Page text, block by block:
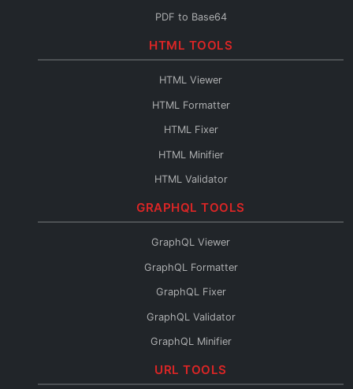
PDF to Base64
Base64 to PDF
HTML TOOLS
HTML Viewer
HTML Formatter
HTML Fixer
HTML Minifier
HTML Validator
HTML Escape
HTML URL Encode
GRAPHQL TOOLS
GraphQL Viewer
GraphQL Formatter
GraphQL Fixer
GraphQL Validator
GraphQL Minifier
GraphQL to XML
URL TOOLS